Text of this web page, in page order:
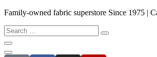
Family-owned fabric superstore Since 1975 |